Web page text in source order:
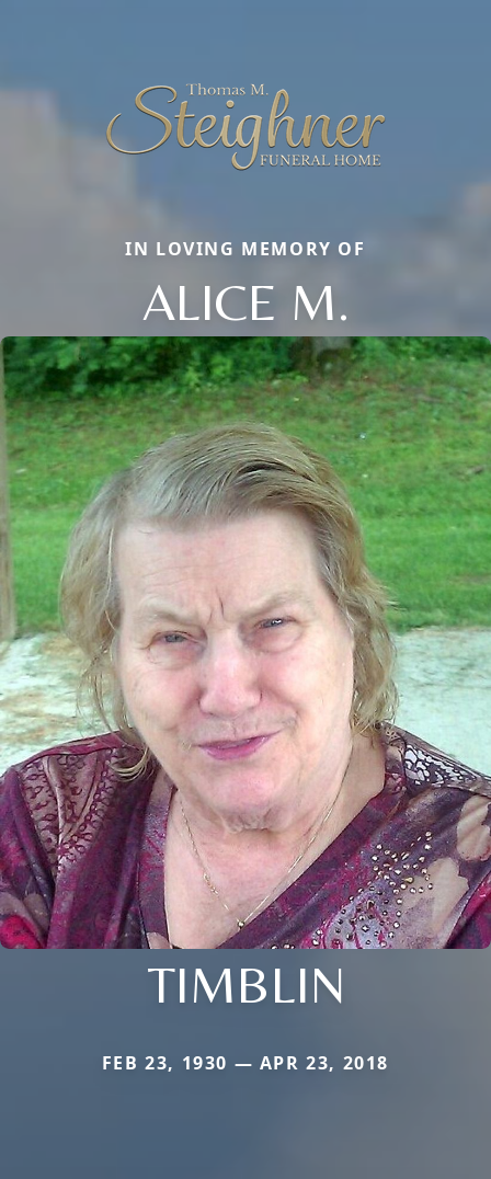
IN LOVING MEMORY OF
ALICE M.
TIMBLIN
FEB 23, 1930 — APR 23, 2018